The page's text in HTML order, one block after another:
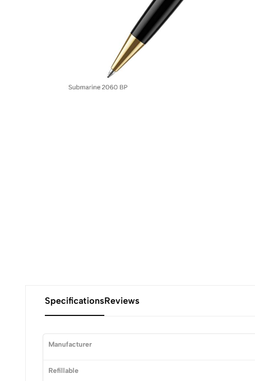
SpecificationsReviews
Manufacturer
Refillable